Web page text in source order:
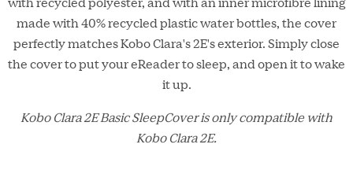
made with 40% recycled plastic water bottles, the cover
perfectly matches Kobo Clara's 2E's exterior. Simply close
the cover to put your eReader to sleep, and open it to wake
it up.
Kobo Clara 2E BasicSleepCover is only compatible with
Kobo Clara 2E.